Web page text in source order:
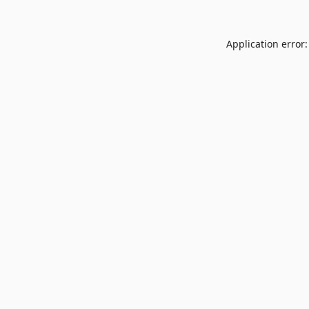
Application